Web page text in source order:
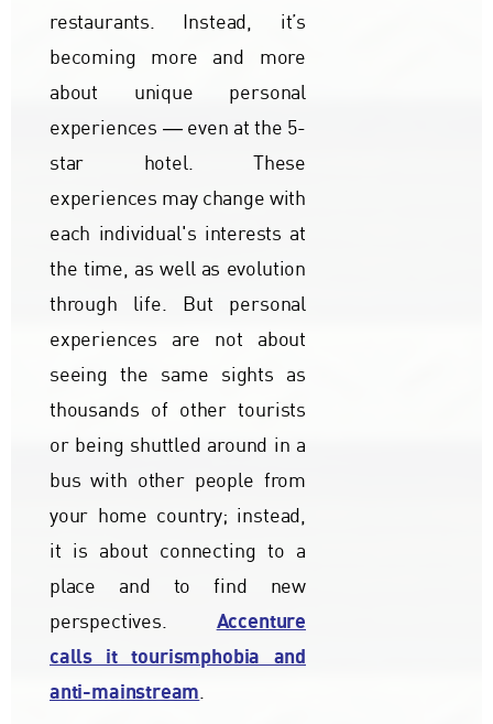
restaurants. Instead, it’s
becoming more and more
about unique personal
experiences ― even at the 5-
star hotel. These
experiences may change with
each individual's interests at
the time, as well as evolution
through life. But personal
experiences are not about
seeing the same sights as
thousands of other tourists
or being shuttled around in a
bus with other people from
your home country; instead,
it is about connecting to a
place and to find new
perspectives. Accenture
calls it tourismphobia and
anti-mainstream.